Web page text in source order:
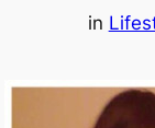
in